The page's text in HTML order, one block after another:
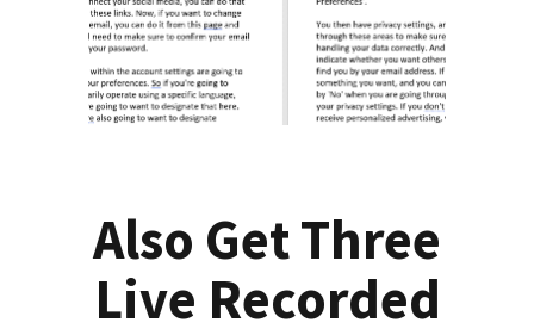
Also Get Three
Live Recorded